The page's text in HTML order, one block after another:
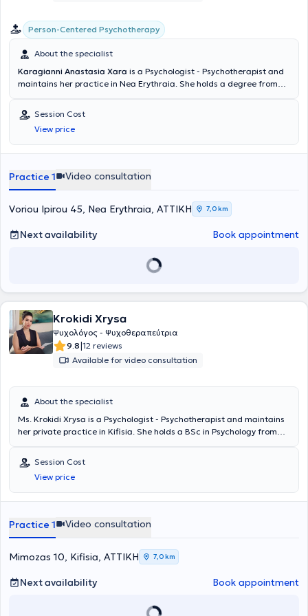
Person-Centered Psychotherapy
About the specialist
Karagianni Anastasia Xara is a Psychologist - Psychotherapist and
maintains her practice in Nea Erythraia. She holds a degree from
the University of Crete. She has received specialized training in the
Person-Centered Approach to Psychotherapy from the College of
Human Sciences-ICPS and has completed advanced postgraduate
seminars. She has worked as a Psychologist in a Geriatric Care Unit
always focusing on providing the best possible service tailored to the
individual needs of each person she undertakes.
Session Cost
View price
Practice 1 Video consultation
Voriou Ipirou 45, Nea Erythraia, ΑΤΤΙΚΗ 7,0 km
Next availability Book appointment
Krokidi Xrysa
Ψυχολόγος - Ψυχοθεραπεύτρια
9.8|12 reviews
Available for video consultation
About the specialist
Ms. Krokidi Xrysa is a Psychologist - Psychotherapist and maintains
her private practice in Kifisia. She holds a BSc in Psychology from
(CBT focused) from Hellenic American University, and has
completed her training at the Center for Training and Treatment of
Eating Disorders (KEADD). Ms. Krokidi has completed further
educational programs related to Clinical Psychology, Learning
Hypnotherapy, and has particular expertise in managing life
changes in women during menopause. In her private practice, she
best possible care tailored to the individual needs of each person
Session Cost
View price
Practice 1 Video consultation
Mimozas 10, Kifisia, ΑΤΤΙΚΗ 7,0 km
Next availability Book appointment